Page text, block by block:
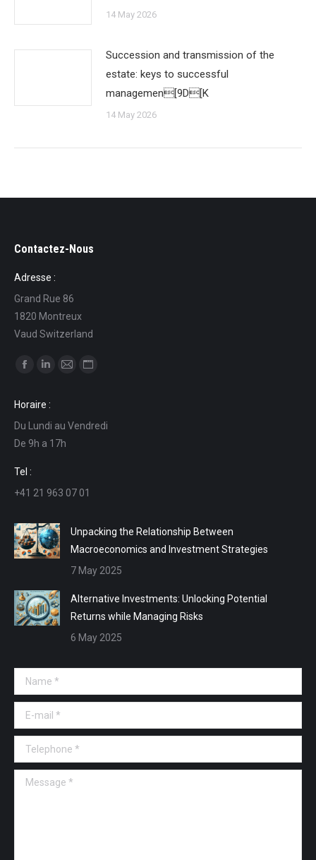
14 May 2026
Succession and transmission of the
estate: keys to successful
managemen[9D[K
14 May 2026
Contactez-Nous
Adresse :
Grand Rue 86
1820 Montreux
Vaud Switzerland
Find us on:
opens
in
new
window
opens
in
new
in
in
Horaire :
Du Lundi au Vendredi
De 9h a 17h
Tel :
+41 21 963 07 01
Unpacking the Relationship Between
Macroeconomics and Investment Strategies
7 May 2025
Alternative Investments: Unlocking Potential
Returns while Managing Risks
6 May 2025
Name *
E-mail *
Telephone *
Message *